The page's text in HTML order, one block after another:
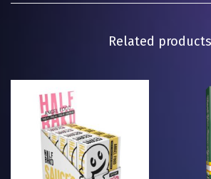
Related products